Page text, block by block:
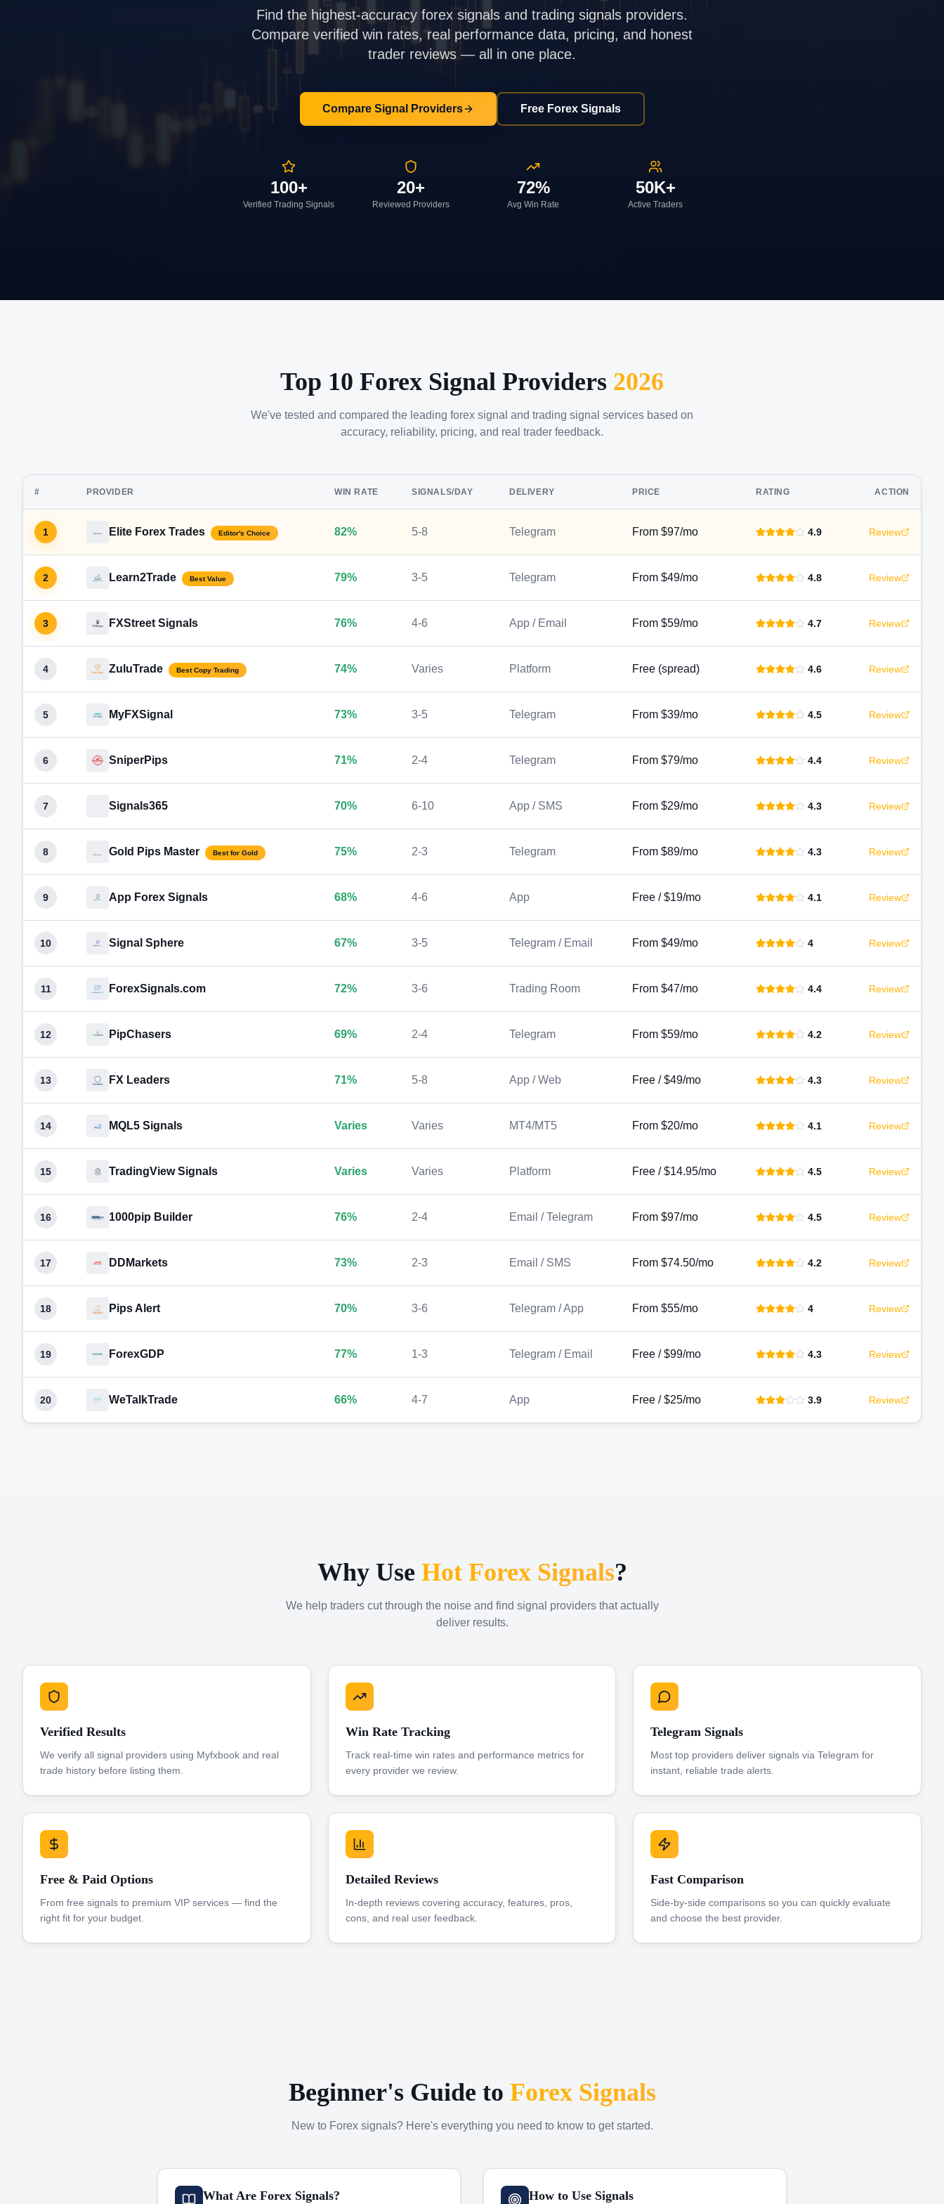
Find the highest-accuracy forex signals and trading signals providers.
Compare verified win rates, real performance data, pricing, and honest
trader reviews — all in one place.
Compare Signal Providers Free Forex Signals
100+
Verified Trading Signals
20+
Reviewed Providers
72%
Avg Win Rate
50K+
Active Traders
Top 10 Forex Signal Providers 2026
We've tested and compared the leading forex signal and trading signal services based on
accuracy, reliability, pricing, and real trader feedback.
# PROVIDER WIN RATE SIGNALS/DAY DELIVERY PRICE RATING ACTION
1 Elite Forex Trades Editor's Choice 82% 5-8 Telegram From $97/mo 4.9 Review
2 Learn2Trade Best Value 79% 3-5 Telegram From $49/mo 4.8 Review
3 FXStreet Signals 76% 4-6 App / Email From $59/mo 4.7 Review
4 ZuluTrade Best Copy Trading 74% Varies Platform Free (spread) 4.6 Review
5 MyFXSignal 73% 3-5 Telegram From $39/mo 4.5 Review
6 SniperPips 71% 2-4 Telegram From $79/mo 4.4 Review
7 Signals365 70% 6-10 App / SMS From $29/mo 4.3 Review
8 Gold Pips Master Best for Gold 75% 2-3 Telegram From $89/mo 4.3 Review
9 App Forex Signals 68% 4-6 App Free / $19/mo 4.1 Review
10 Signal Sphere 67% 3-5 Telegram / Email From $49/mo 4 Review
11 ForexSignals.com 72% 3-6 Trading Room From $47/mo 4.4 Review
12 PipChasers 69% 2-4 Telegram From $59/mo 4.2 Review
13 FX Leaders 71% 5-8 App / Web Free / $49/mo 4.3 Review
14 MQL5 Signals Varies Varies MT4/MT5 From $20/mo 4.1 Review
15 TradingView Signals Varies Varies Platform Free / $14.95/mo 4.5 Review
16 1000pip Builder 76% 2-4 Email / Telegram From $97/mo 4.5 Review
17 DDMarkets 73% 2-3 Email / SMS From $74.50/mo 4.2 Review
18 Pips Alert 70% 3-6 Telegram / App From $55/mo 4 Review
19 ForexGDP 77% 1-3 Telegram / Email Free / $99/mo 4.3 Review
20 WeTalkTrade 66% 4-7 App Free / $25/mo 3.9 Review
Why Use Hot Forex Signals?
We help traders cut through the noise and find signal providers that actually
deliver results.
Verified Results
We verify all signal providers using Myfxbook and real
trade history before listing them.
Win Rate Tracking
Track real-time win rates and performance metrics for
every provider we review.
Telegram Signals
Most top providers deliver signals via Telegram for
instant, reliable trade alerts.
Free & Paid Options
From free signals to premium VIP services — find the
right fit for your budget.
Detailed Reviews
In-depth reviews covering accuracy, features, pros,
cons, and real user feedback.
Fast Comparison
Side-by-side comparisons so you can quickly evaluate
and choose the best provider.
Beginner's Guide to Forex Signals
New to Forex signals? Here's everything you need to know to get started.
What Are Forex Signals? How to Use Signals